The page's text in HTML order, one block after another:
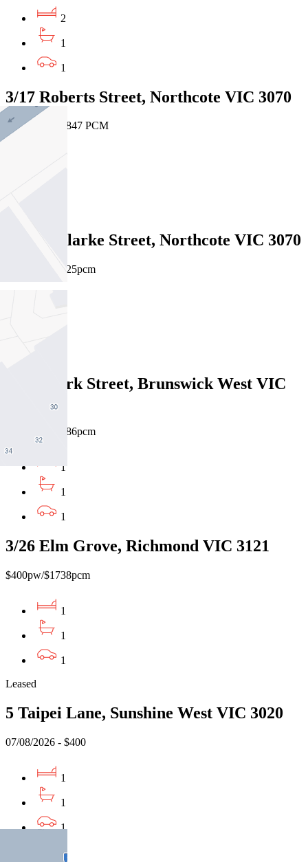
2
1
1
3/17 Roberts Street, Northcote VIC 3070
$425 PW / $1847 PCM
21/210 Clarke Street, Northcote VIC 3070
$420pw / $1825pcm
5/883 Park Street, Brunswick West VIC
$480pw / $2086pcm
1
1
1
3/26 Elm Grove, Richmond VIC 3121
$400pw/$1738pcm
1
1
1
Leased
5 Taipei Lane, Sunshine West VIC 3020
07/08/2026 - $400
1
1
1